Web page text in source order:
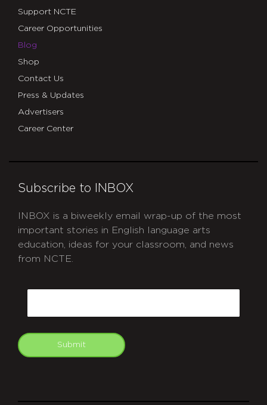
Support NCTE
Career Opportunities
Blog
Shop
Contact Us
Press & Updates
Advertisers
Career Center
Subscribe to INBOX
INBOX is a biweekly email wrap-up of the most
important stories in English language arts
education, ideas for your classroom, and news
from NCTE.
Submit